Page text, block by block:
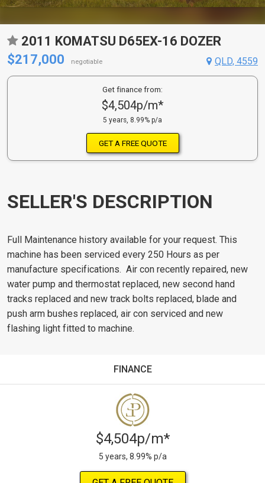
2011 KOMATSU D65EX-16 DOZER
$217,000
negotiable QLD, 4559
Get finance from:
$4,504p/m*
5 years, 8.99% p/a
GET A FREE QUOTE
SELLER'S DESCRIPTION
Full Maintenance history available for your request. This
machine has been serviced every 250 Hours as per
manufacture specifications. Air con recently repaired, new
water pump and thermostat replaced, new second hand
tracks replaced and new track bolts replaced, blade and
push arm bushes replaced, air con serviced and new
flashing light fitted to machine.
FINANCE
$4,504p/m*
5 years, 8.99% p/a